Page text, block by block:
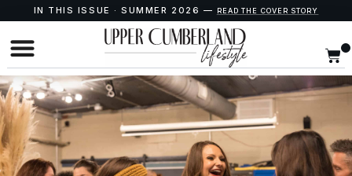
IN THIS ISSUE · SUMMER 2026 — READ THE COVER STORY